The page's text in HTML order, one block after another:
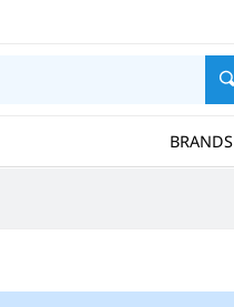
BRANDS